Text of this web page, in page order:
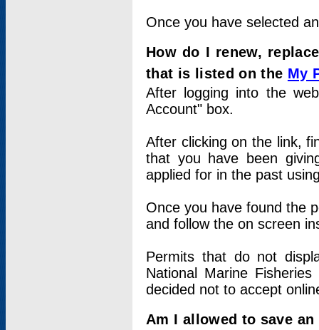
Once you have selected
How do I renew,
that is listed on the My
After logging into the
Account" box.
After clicking on the link,
that you have been
applied for in the past
Once you have found the
and follow the on screen
Permits that do not
National Marine
decided not to accept
Am I allowed to save